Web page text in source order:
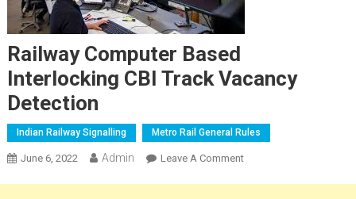
Railway Computer Based
Interlocking CBI Track Vacancy
Detection
Indian Railway Signalling Metro Rail General Rules
June 6, 2022 Admin Leave A CommentOn